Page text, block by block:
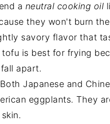
a neutral cooking oil
they won't burn
savory flavor that
is best for frying
apart.
Japanese and
eggplants. They